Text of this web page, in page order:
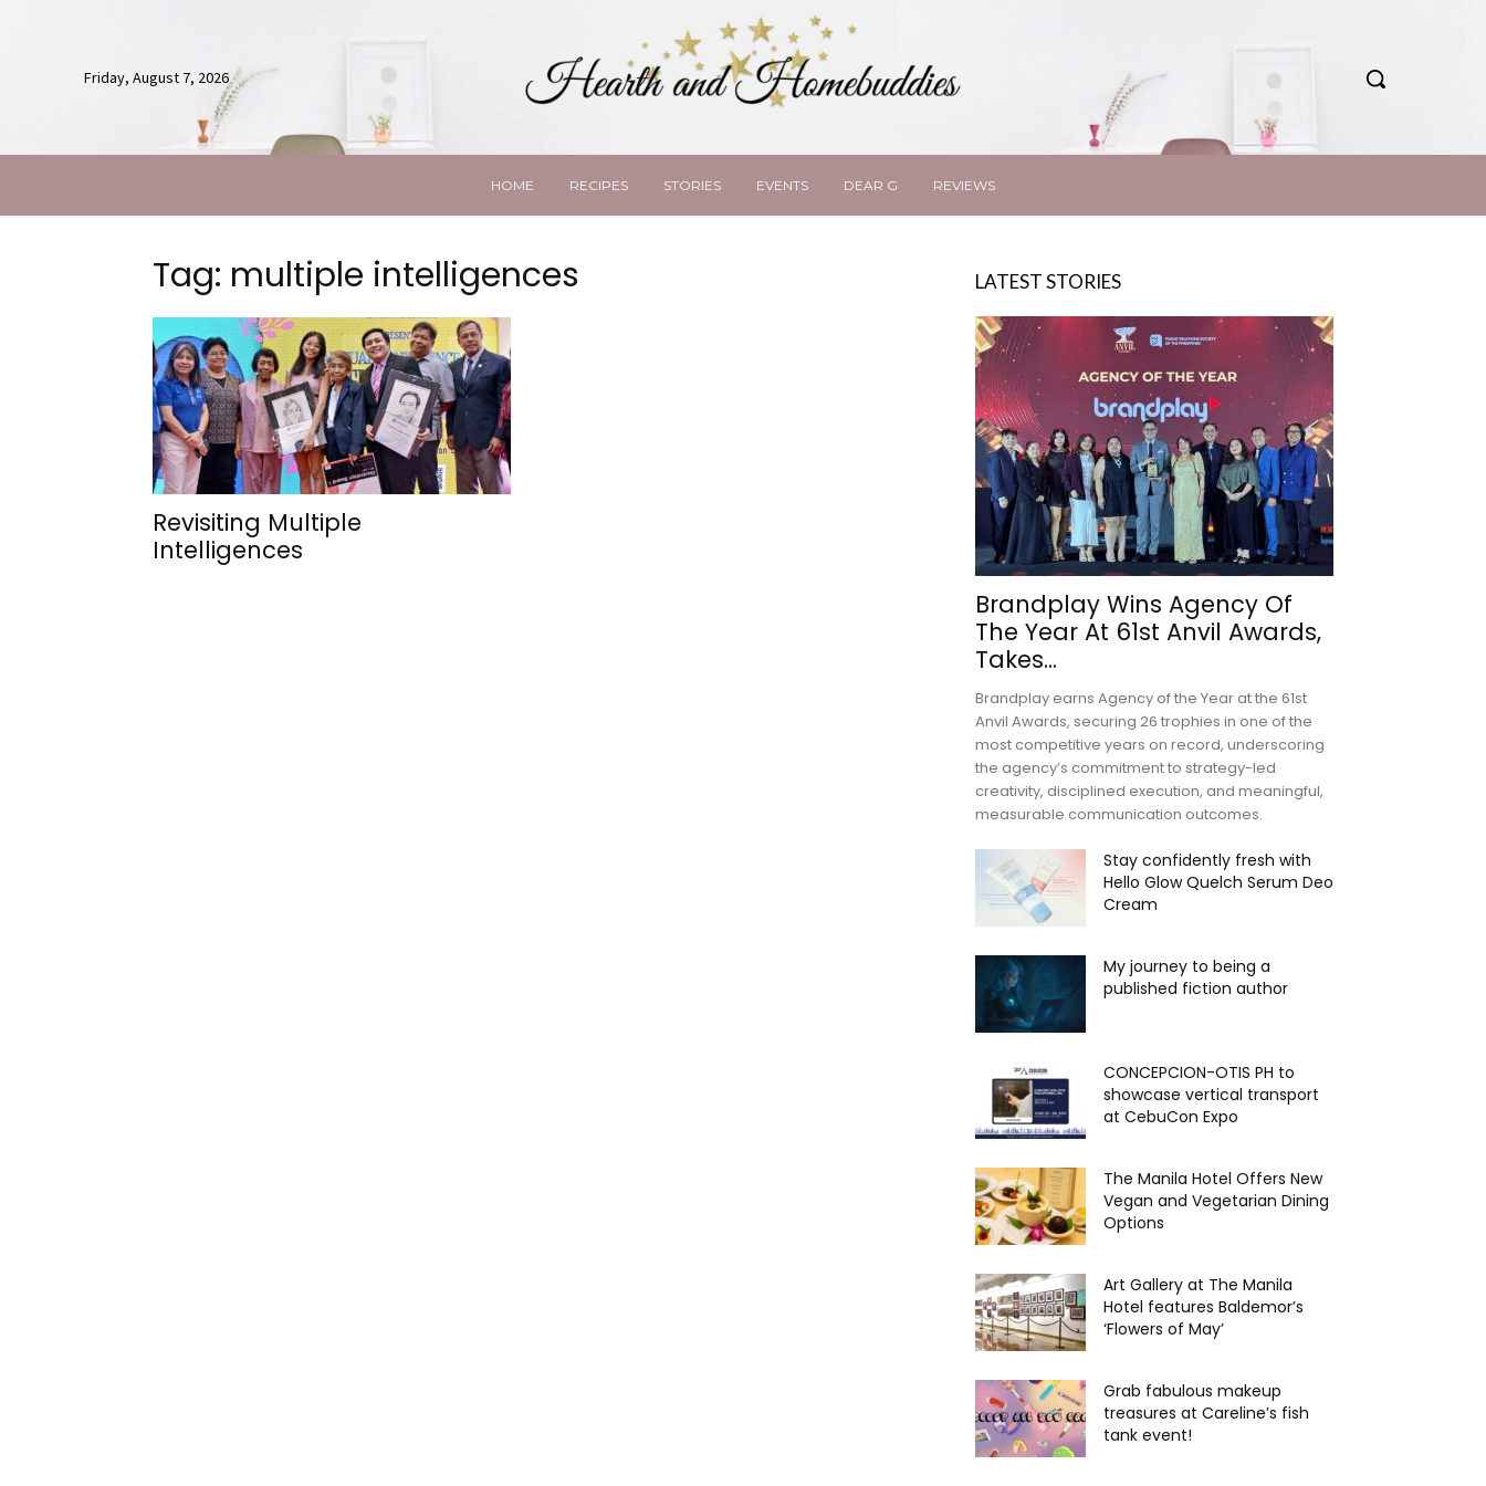
Friday, August 7, 2026
HOME RECIPES STORIES EVENTS DEAR G REVIEWS
Tag: multiple intelligences
Revisiting Multiple
Intelligences
LATEST STORIES
Brandplay Wins Agency Of
The Year At 61st Anvil Awards,
Takes...
Brandplay earns Agency of the Year at the 61st
Anvil Awards, securing 26 trophies in one of the
most competitive years on record, underscoring
the agency’s commitment to strategy-led
creativity, disciplined execution, and meaningful,
measurable communication outcomes.
Stay confidently fresh with
Hello Glow Quelch Serum Deo
Cream
My journey to being a
published fiction author
CONCEPCION-OTIS PH to
showcase vertical transport
at CebuCon Expo
The Manila Hotel Offers New
Vegan and Vegetarian Dining
Options
Art Gallery at The Manila
Hotel features Baldemor’s
‘Flowers of May’
Grab fabulous makeup
treasures at Careline’s fish
tank event!